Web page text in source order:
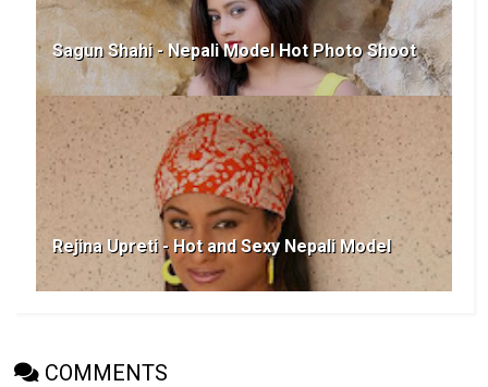
Sagun Shahi - Nepali Model Hot Photo Shoot
Rejina Upreti - Hot and Sexy Nepali Model
COMMENTS